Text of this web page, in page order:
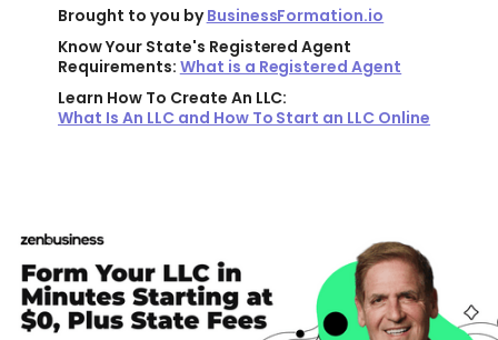
Brought to you byBusinessFormation.io
Know Your State's Registered Agent
Requirements: What is a Registered Agent
Learn How To Create An LLC:
What Is An LLC and How To Start an LLC Online